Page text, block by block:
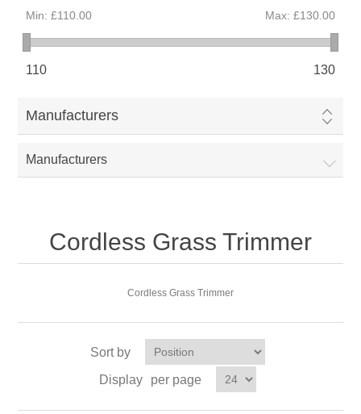
Min: £110.00 Max: £130.00
110 130
Manufacturers
Manufacturers
Cordless Grass Trimmer
Cordless Grass Trimmer
Sort by
Display
per page